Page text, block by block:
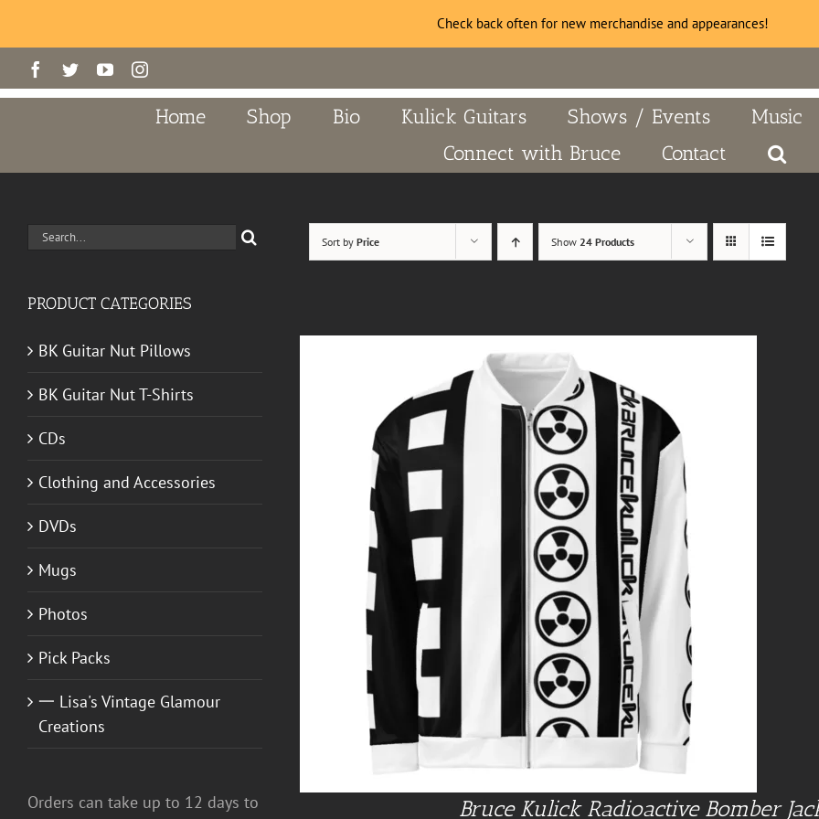
to
Facebook
TwitterYouTubeInstagram
Home Shop Bio Kulick Guitars Shows / Events
Music
Connect with Bruce
Contact
Sort byPrice Show24 Products
GUITAR NUT TEES
Bruce Kulick Radioactive Bomber
Search
PRODUCT CATEGORIES
BK Guitar Nut Pillows
BK Guitar Nut T-Shirts
CDs
Clothing and Accessories
DVDs
Mugs
Photos
Pick Packs
一 Lisa's Vintage Glamour
Creations
Orders can take up to 12 days to
Check back often for new merchandise and appearances!